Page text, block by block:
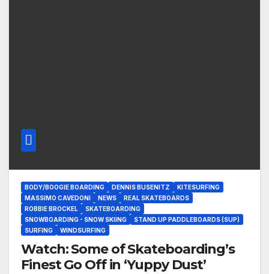
BODY/BOOGIE BOARDING DENNIS BUSENITZ
KITESURFING
MASSIMO CAVEDONI
NEWS
REAL SKATEBOARDS
ROBBIE BROCKEL
SKATEBOARDING
SNOWBOARDING - SNOW SKIING
STAND UP PADDLEBOARDS (SUP)
SURFING
WINDSURFING
Watch: Some of Skateboarding’s
Finest Go Off in ‘Yuppy Dust’